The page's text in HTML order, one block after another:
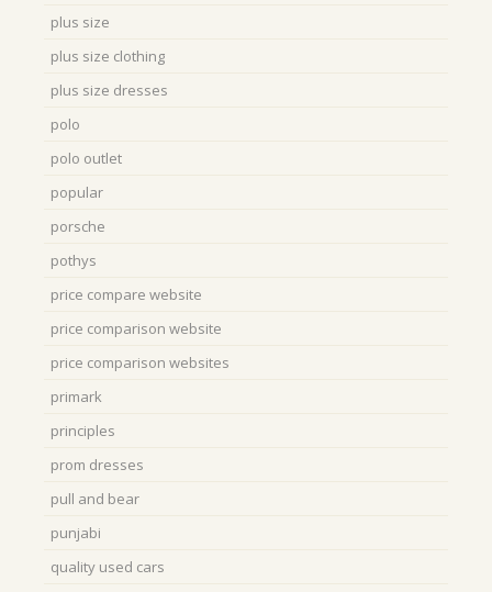
plus size
plus size clothing
plus size dresses
polo
polo outlet
popular
porsche
pothys
price compare website
price comparison website
price comparison websites
primark
principles
prom dresses
pull and bear
punjabi
quality used cars